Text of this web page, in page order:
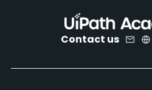
Contact us